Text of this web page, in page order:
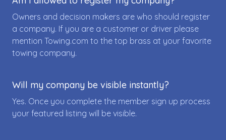
Owners and decision makers are who should register
a company. If you are a customer or driver please
mention Towing.com to the top brass at your favorite
towing company.
Will my company be visible instantly?
Yes. Once you complete the member sign up process
your featured listing will be visible.